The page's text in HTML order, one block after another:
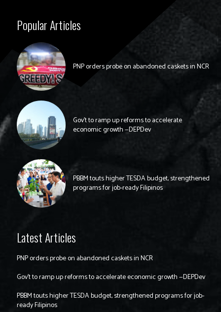
Popular Articles
PNP orders probe on abandoned caskets in NCR
Gov’t to ramp up reforms to accelerate
economic growth —DEPDev
PBBM touts higher TESDA budget, strengthened
programs for job-ready Filipinos
Latest Articles
PNP orders probe on abandoned caskets in NCR
Gov’t to ramp up reforms to accelerate economic growth —DEPDev
PBBM touts higher TESDA budget, strengthened programs for job-
ready Filipinos